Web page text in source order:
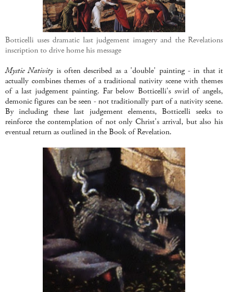
Botticelli uses dramatic last judgement imagery and the Revelations
inscription to drive home his message
Mystic Nativityis often described as a 'double' painting - in that it
actually combines themes of a traditional nativity scene with themes
of a last judgement painting. Far below Botticelli's swirl of angels,
demonic figures can be seen - not traditionally part of a nativity scene.
By including these last judgement elements, Botticelli seeks to
reinforce the contemplation of not only Christ's arrival, but also his
eventual return as outlined in the Book of Revelation.